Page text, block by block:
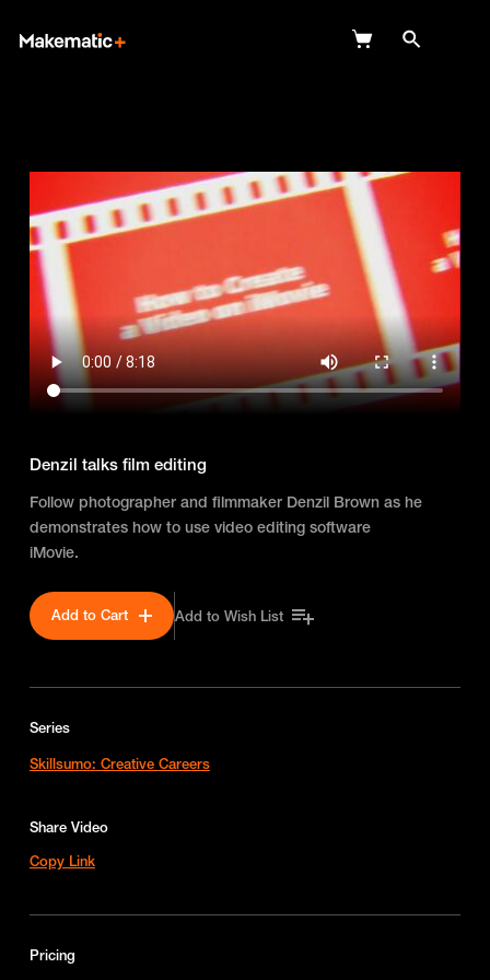
Wish Lists
Login
Denzil talks film editing
Follow photographer and filmmaker Denzil Brown as he
demonstrates how to use video editing software
iMovie.
Add to Cart Add to Wish List
Series
Skillsumo: Creative Careers
Share Video
Copy Link
Pricing